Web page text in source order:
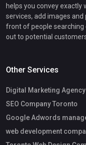
helps you convey
services, add images
front of people searching
out to potential
Other Services
Digital Marketing
SEO Company Toronto
Google Adwords
web development